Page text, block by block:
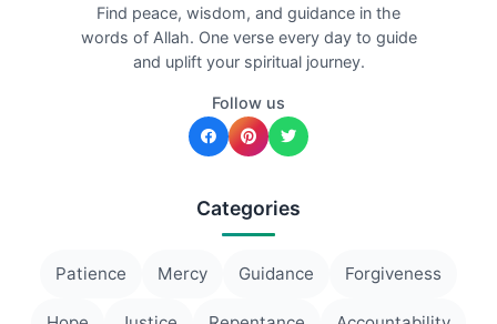
Find peace, wisdom, and guidance in the
words of Allah. One verse every day to guide
and uplift your spiritual journey.
Follow us
Categories
Patience Mercy Guidance Forgiveness